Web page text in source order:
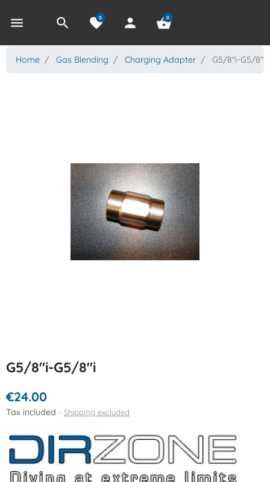
menu search favorite
0 person shopping_basket
0
Home Gas Blending Charging Adapter G5/8"i-G5/8"i
G5/8"i-G5/8"i
€24.00
Tax included Shipping excluded